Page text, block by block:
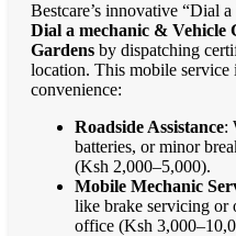
Bestcare’s innovative “Dial
Dial a mechanic & Vehicle
Gardens by dispatching
location. This mobile service
convenience:
Roadside Assistance:
batteries, or minor
(Ksh 2,000–5,000).
Mobile Mechanic
like brake servicing or
office (Ksh